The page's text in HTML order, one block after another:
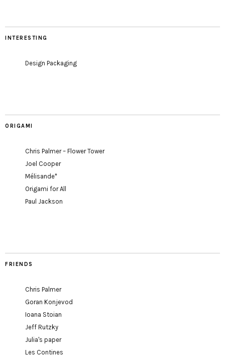
INTERESTING
Design Packaging
ORIGAMI
Chris Palmer – Flower Tower
Joel Cooper
Mélisande*
Origami for All
Paul Jackson
FRIENDS
Chris Palmer
Goran Konjevod
Ioana Stoian
Jeff Rutzky
Julia's paper
Les Contines